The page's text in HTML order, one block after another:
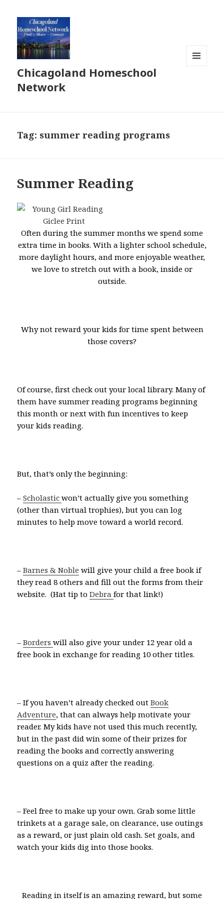
Chicagoland Homeschool
Network
Tag: summer reading programs
Summer Reading
Often during the summer months we spend some
extra time in books. With a lighter school schedule,
more daylight hours, and more enjoyable weather,
we love to stretch out with a book, inside or
outside.
Why not reward your kids for time spent between
those covers?
Of course, first check out your local library. Many of
them have summer reading programs beginning
this month or next with fun incentives to keep
your kids reading.
But, that’s only the beginning:
–Scholasticwon’t actually give you something
(other than virtual trophies), but you can log
minutes to help move toward a world record.
–Barnes & Noble will give your child a free book if
they read 8 others and fill out the forms from their
website. (Hat tip toDebrafor that link!)
–Borderswill also give your under 12 year old a
free book in exchange for reading 10 other titles.
– If you haven’t already checked outBook
Adventure, that can always help motivate your
reader. My kids have not used this much recently,
but in the past did win some of their prizes for
reading the books and correctly answering
questions on a quiz after the reading.
– Feel free to make up your own. Grab some little
trinkets at a garage sale, on clearance, use outings
as a reward, or just plain old cash. Set goals, and
watch your kids dig into those books.
Reading in itself is an amazing reward, but some